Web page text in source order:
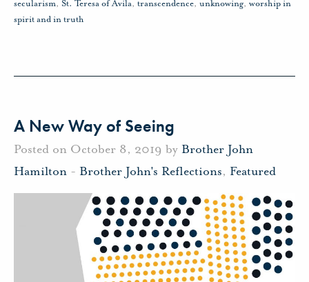
secularism, St. Teresa of Avila, transcendence, unknowing, worship in
spirit and in truth
A New Way of Seeing
Posted on October 8, 2019 by Brother John
Hamilton - Brother John's Reflections, Featured